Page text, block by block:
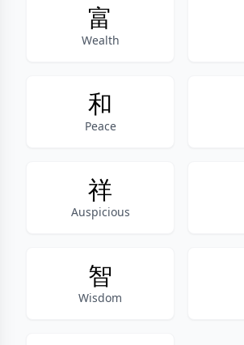
富
Wealth
和
Peace
祥
Auspicious
智
Wisdom